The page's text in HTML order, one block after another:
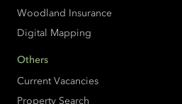
Woodland Insurance
Digital Mapping
Others
Current Vacancies
Property Search